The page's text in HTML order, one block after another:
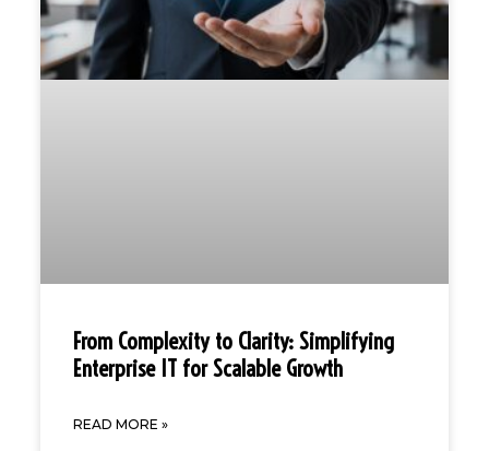
From Complexity to Clarity: Simplifying
Enterprise IT for Scalable Growth
READ MORE »